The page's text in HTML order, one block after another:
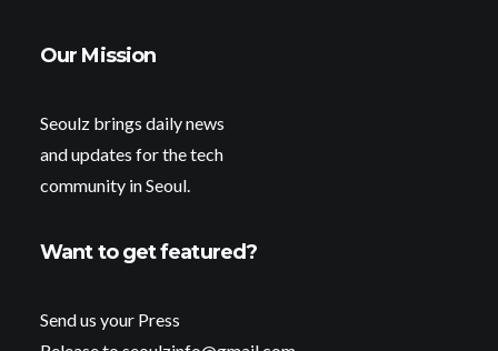
Our Mission
Seoulz brings daily news
and updates for the tech
community in Seoul.
Want to get featured?
Send us your Press